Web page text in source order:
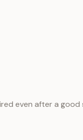
even after a